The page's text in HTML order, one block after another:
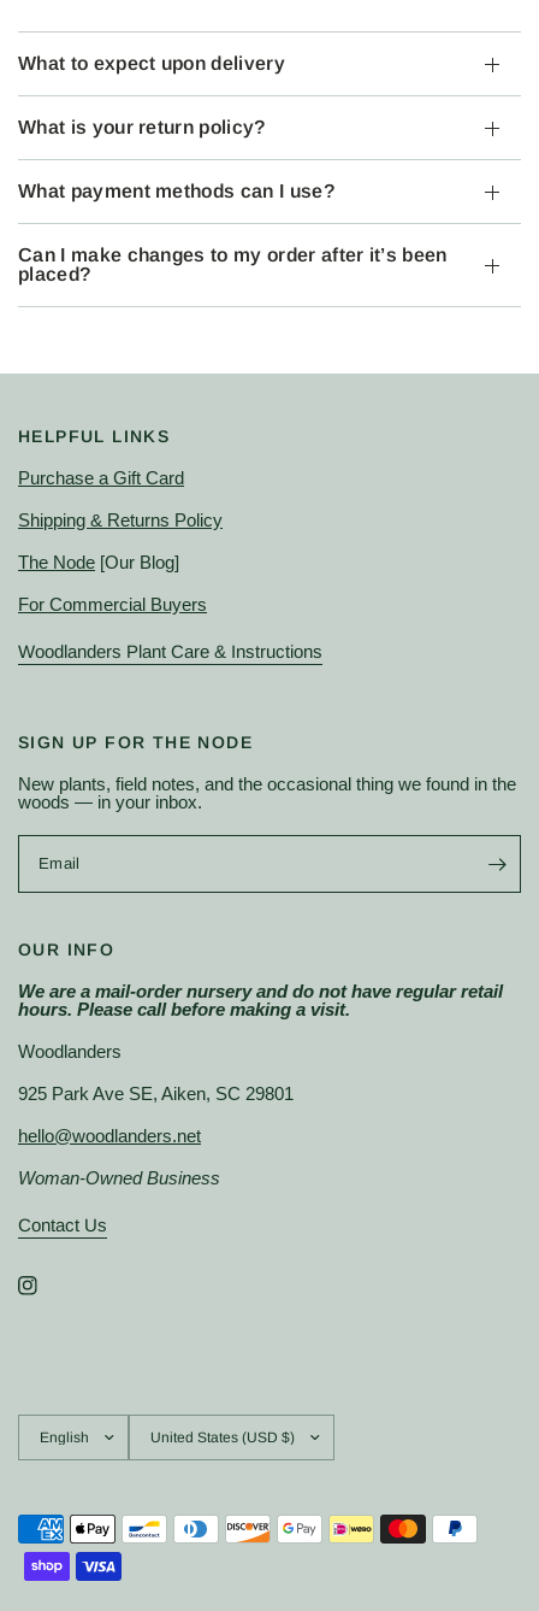
What to expect upon delivery
What is your return policy?
What payment methods can I use?
Can I make changes to my order after it’s been
placed?
HELPFUL LINKS
Purchase a Gift Card
Shipping & Returns Policy
The Node [Our Blog]
For Commercial Buyers
Woodlanders Plant Care & Instructions
SIGN UP FOR THE NODE
New plants, field notes, and the occasional thing we found in the
woods — in your inbox.
Email
OUR INFO
We are a mail-order nursery and do not have regular retail
hours. Please call before making a visit.
Woodlanders
925 Park Ave SE, Aiken, SC 29801
hello@woodlanders.net
Woman-Owned Business
Contact Us
country/region